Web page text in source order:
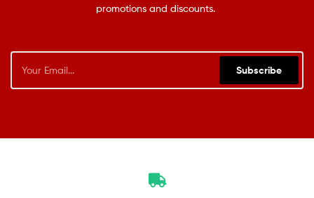
promotions and discounts.
Subscribe